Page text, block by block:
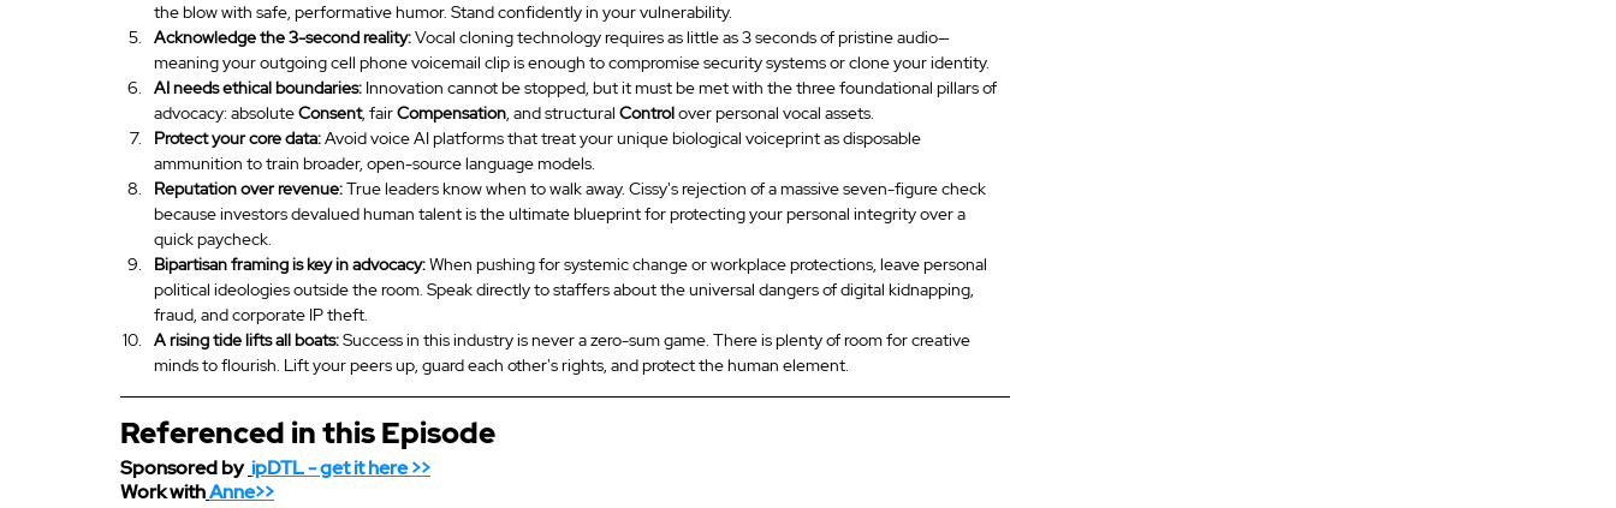
the blow with safe, performative humor. Stand confidently in your vulnerability.
Acknowledge the 3-second reality: Vocal cloning technology requires as little as 3 seconds of pristine audio—
meaning your outgoing cell phone voicemail clip is enough to compromise security systems or clone your identity.
AI needs ethical boundaries: Innovation cannot be stopped, but it must be met with the three foundational pillars of
advocacy: absolute Consent, fair Compensation, and structural Control over personal vocal assets.
Protect your core data: Avoid voice AI platforms that treat your unique biological voiceprint as disposable
ammunition to train broader, open-source language models.
Reputation over revenue: True leaders know when to walk away. Cissy's rejection of a massive seven-figure check
because investors devalued human talent is the ultimate blueprint for protecting your personal integrity over a
quick paycheck.
Bipartisan framing is key in advocacy: When pushing for systemic change or workplace protections, leave personal
political ideologies outside the room. Speak directly to staffers about the universal dangers of digital kidnapping,
fraud, and corporate IP theft.
A rising tide lifts all boats: Success in this industry is never a zero-sum game. There is plenty of room for creative
minds to flourish. Lift your peers up, guard each other's rights, and protect the human element.
Referenced in this Episode
Sponsored by ipDTL - get it here >>
Work withAnne>>